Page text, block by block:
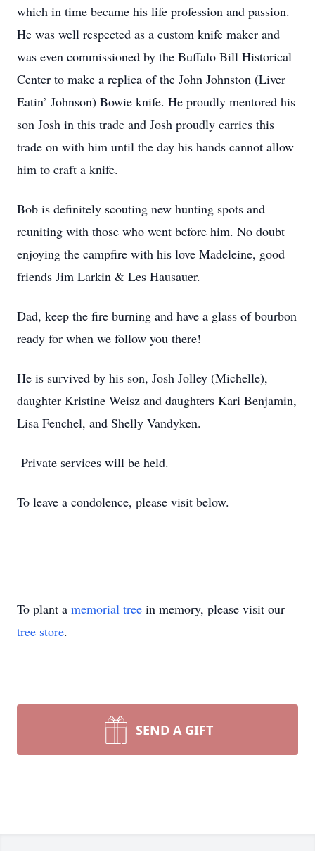
which in time became his life profession and passion.
He was well respected as a custom knife maker and
was even commissioned by the Buffalo Bill Historical
Center to make a replica of the John Johnston (Liver
Eatin’ Johnson) Bowie knife. He proudly mentored his
son Josh in this trade and Josh proudly carries this
trade on with him until the day his hands cannot allow
him to craft a knife.
Bob is definitely scouting new hunting spots and
reuniting with those who went before him. No doubt
enjoying the campfire with his love Madeleine, good
friends Jim Larkin & Les Hausauer.
Dad, keep the fire burning and have a glass of bourbon
ready for when we follow you there!
He is survived by his son, Josh Jolley (Michelle),
daughter Kristine Weisz and daughters Kari Benjamin,
Lisa Fenchel, and Shelly Vandyken.
Private services will be held.
To leave a condolence, please visit below.
To plant a memorial tree in memory, please visit our
tree store.
SEND A GIFT